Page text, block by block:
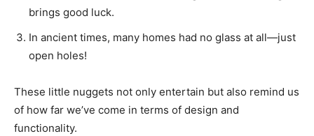
brings good luck.
In ancient times, many homes had no glass at all—just
open holes!
These little nuggets not only entertain but also remind us
of how far we’ve come in terms of design and
functionality.